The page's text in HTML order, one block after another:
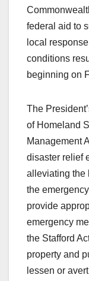
federal aid to
local
conditions
beginning on
The
of Homeland
Management
disaster relief
alleviating the
the
provide
emergency
the Stafford
property and
lessen or